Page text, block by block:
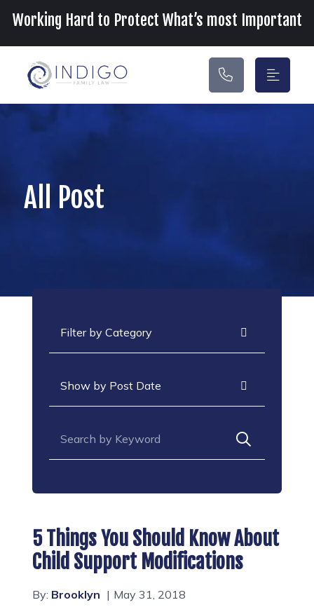
Main Navigation
Working Hard to Protect What’s most Important
All Post
5 Things You Should Know About
Child Support Modifications
By: Brooklyn
May 31, 2018